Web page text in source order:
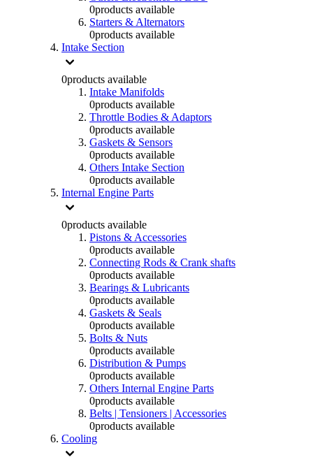
0products available
Starters & Alternators
0products available
Intake Section
0products available
Intake Manifolds
0products available
Throttle Bodies & Adaptors
0products available
Gaskets & Sensors
0products available
Others Intake Section
0products available
Internal Engine Parts
0products available
Pistons & Accessories
0products available
Connecting Rods & Crank shafts
0products available
Bearings & Lubricants
0products available
Gaskets & Seals
0products available
Bolts & Nuts
0products available
Distribution & Pumps
0products available
Others Internal Engine Parts
0products available
Belts | Tensioners | Accessories
0products available
Cooling